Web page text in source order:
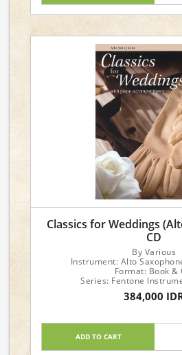
Classics for Weddings
CD
By Various
Instrument: Alto
Format: Book &
Series: Fentone
Publisher: Fentone
384,000
ADD TO CART